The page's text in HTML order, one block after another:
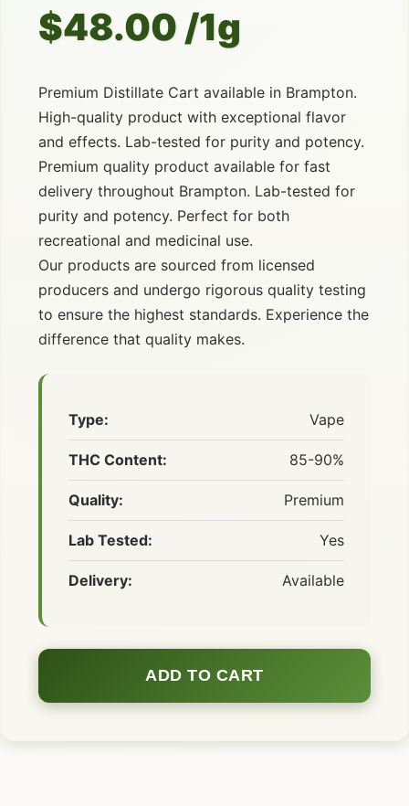
$48.00 /1g
Premium Distillate Cart available in Brampton.
High-quality product with exceptional flavor
and effects. Lab-tested for purity and potency.
Premium quality product available for fast
delivery throughout Brampton. Lab-tested for
purity and potency. Perfect for both
recreational and medicinal use.
Our products are sourced from licensed
producers and undergo rigorous quality testing
to ensure the highest standards. Experience the
difference that quality makes.
Type: Vape
THC Content: 85-90%
Quality: Premium
Lab Tested: Yes
Delivery: Available
ADD TO CART